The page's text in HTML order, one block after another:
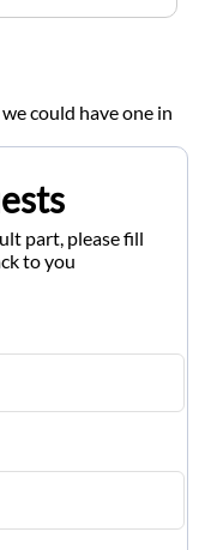
could have one in
part, please fill
to you